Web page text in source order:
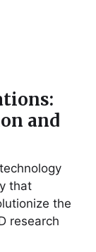
and
that
the
research